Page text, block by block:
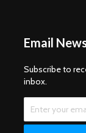
Email
Subscribe to
inbox.